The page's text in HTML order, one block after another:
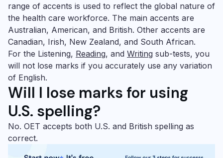
range of accents is used to reflect the global nature of
the health care workforce. The main accents are
Australian, American, and British. Other accents are
Canadian, Irish, New Zealand, and South African.
For the Listening, Reading, and Writing sub-tests, you
will not lose marks if you accurately use any variation
of English.
Will I lose marks for using
U.S. spelling?
No. OET accepts both U.S. and British spelling as
correct.